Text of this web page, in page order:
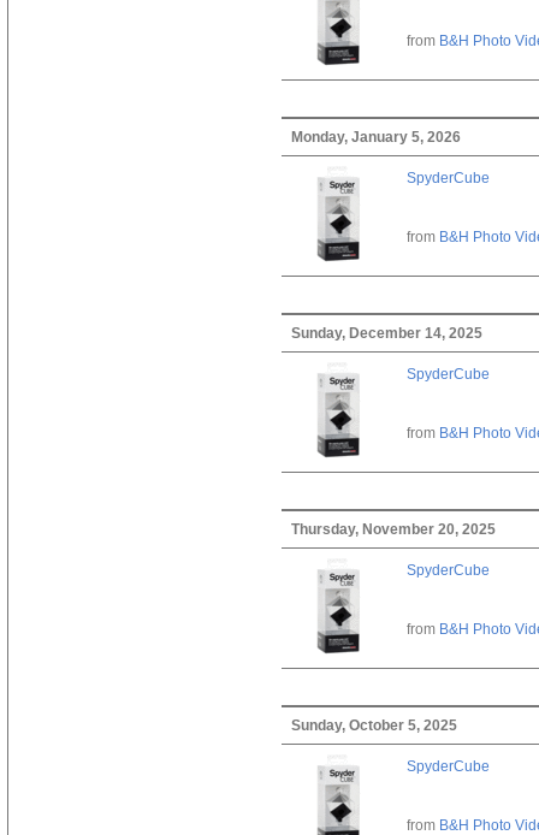
from B&H Photo
Monday, January 5, 2026
SpyderCube
from B&H Photo
Sunday, December 14, 2025
SpyderCube
from B&H Photo
Thursday, November 20, 2025
SpyderCube
from B&H Photo
Sunday, October 5, 2025
SpyderCube
from B&H Photo